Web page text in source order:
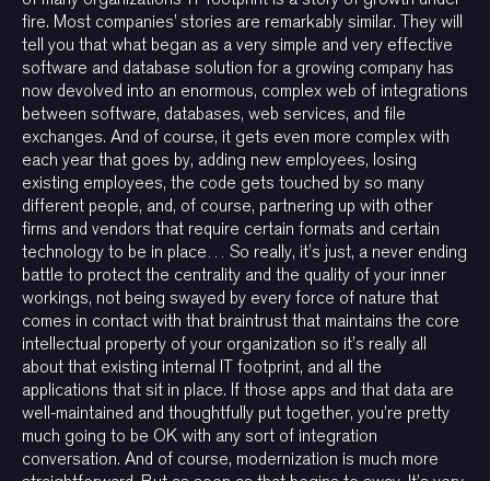
fire. Most companies’ stories are remarkably similar. They will
tell you that what began as a very simple and very effective
software and database solution for a growing company has
now devolved into an enormous, complex web of integrations
between software, databases, web services, and file
exchanges. And of course, it gets even more complex with
each year that goes by, adding new employees, losing
existing employees, the code gets touched by so many
different people, and, of course, partnering up with other
firms and vendors that require certain formats and certain
technology to be in place… So really, it’s just, a never ending
battle to protect the centrality and the quality of your inner
workings, not being swayed by every force of nature that
comes in contact with that braintrust that maintains the core
intellectual property of your organization so it’s really all
about that existing internal IT footprint, and all the
applications that sit in place. If those apps and that data are
well-maintained and thoughtfully put together, you’re pretty
much going to be OK with any sort of integration
conversation. And of course, modernization is much more